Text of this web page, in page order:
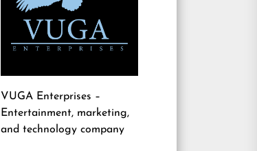
VUGA Enterprises –
Entertainment, marketing,
and technology company